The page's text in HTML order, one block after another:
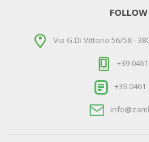
Via G.Di Vittorio 56/58 -
+39
+39 0461